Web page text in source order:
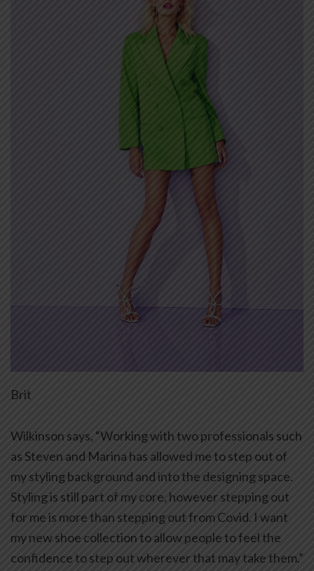
Brit
Wilkinson says, “Working with two professionals such
as Steven and Marina has allowed me to step out of
my styling background and into the designing space.
Styling is still part of my core, however stepping out
for me is more than stepping out from Covid. I want
my new shoe collection to allow people to feel the
confidence to step out wherever that may take them.”